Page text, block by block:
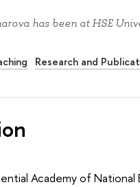
has been at HSE
Research and
Academy of